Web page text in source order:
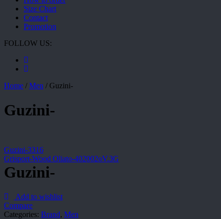
Size Chart
Contact
Promotion
FOLLOW US:
Home / Men / Guzini-
Guzini-
Guzini-3316
Grisport-Wood Oliato-402002oV.3G
Guzini-
Add to wishlist
Compare
Categories: Brand, Men